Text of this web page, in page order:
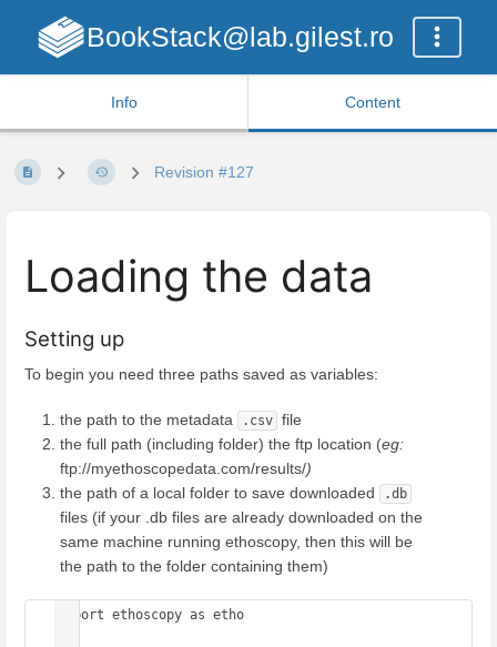
BookStack@lab.gilest.ro
Info Content
Revision #127
Loading the data
Setting up
To begin you need three paths saved as variables:
the path to the metadata .csv file
the full path (including folder) the ftp location (eg:
ftp://myethoscopedata.com/results/)
the path of a local folder to save downloaded
.db
files (if your .db files are already downloaded on the
same machine running ethoscopy, then this will be
the path to the folder containing them)
import ethoscopy as etho